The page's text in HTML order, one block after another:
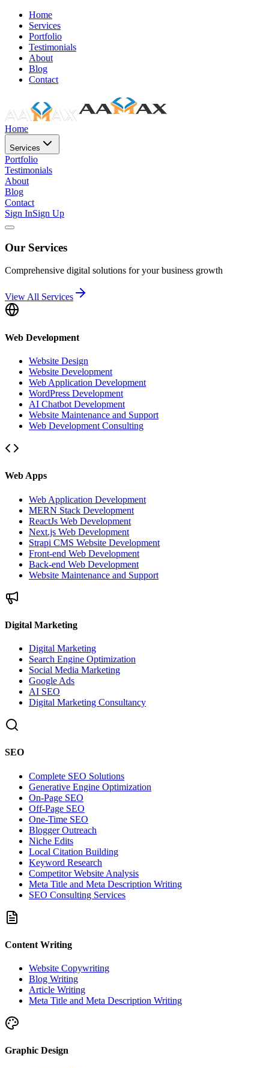
Home
Services
Portfolio
Testimonials
About
Blog
Contact
Home
Services
Portfolio
Testimonials
About
Blog
Contact
Sign InSign Up
Our Services
Comprehensive digital solutions for your business growth
View All Services
Web Development
Website Design
Website Development
Web Application Development
WordPress Development
AI Chatbot Development
Website Maintenance and Support
Web Development Consulting
Web Apps
Web Application Development
MERN Stack Development
ReactJs Web Development
Next.js Web Development
Strapi CMS Website Development
Front-end Web Development
Back-end Web Development
Website Maintenance and Support
Digital Marketing
Digital Marketing
Search Engine Optimization
Social Media Marketing
Google Ads
AI SEO
Digital Marketing Consultancy
SEO
Complete SEO Solutions
Generative Engine Optimization
On-Page SEO
Off-Page SEO
One-Time SEO
Blogger Outreach
Niche Edits
Local Citation Building
Keyword Research
Competitor Website Analysis
Meta Title and Meta Description Writing
SEO Consulting Services
Content Writing
Website Copywriting
Blog Writing
Article Writing
Meta Title and Meta Description Writing
Graphic Design